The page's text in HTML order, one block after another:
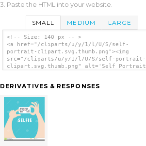
3. Paste the HTML into your website.
SMALL MEDIUM LARGE
<!-- Size: 140 px -- >
<a href="/cliparts/u/y/1/l/U/S/self-
portrait-clipart.svg.thumb.png"><img
src="/cliparts/u/y/1/l/U/S/self-portrait-
clipart.svg.thumb.png" alt='Self Portrait
DERIVATIVES & RESPONSES